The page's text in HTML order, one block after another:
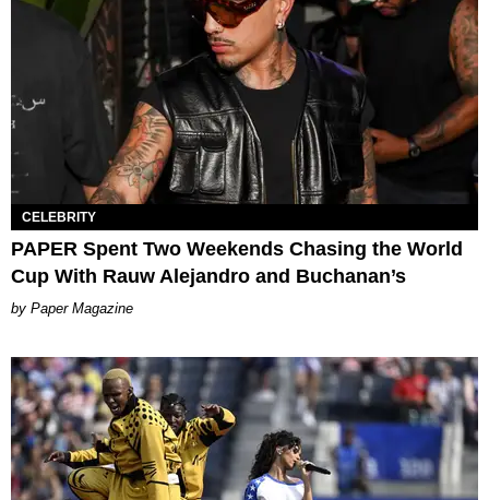
CELEBRITY
PAPER Spent Two Weekends Chasing the World
Cup With Rauw Alejandro and Buchanan’s
Paper Magazine